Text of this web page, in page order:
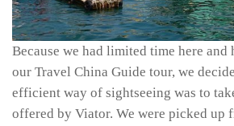
Because we had limited time here
our Travel China Guide tour, we
efficient way of sightseeing was to
offered by Viator. We were picked up